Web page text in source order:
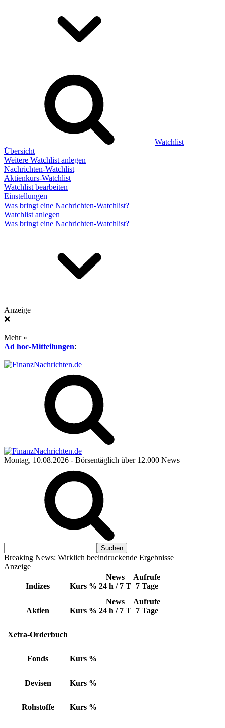
Watchlist
Übersicht
Weitere Watchlist anlegen
Nachrichten-Watchlist
Aktienkurs-Watchlist
Watchlist bearbeiten
Einstellungen
Was bringt eine Nachrichten-Watchlist?
Watchlist anlegen
Was bringt eine Nachrichten-Watchlist?
Anzeige
❌
Mehr »
Ad hoc-Mitteilungen:
Montag, 10.08.2026 - Börsentäglich über 12.000 News
Breaking News: Wirklich beeindruckende Ergebnisse
Anzeige
Indizes Kurs %
News
24 h / 7 T
Aufrufe
7 Tage
Aktien Kurs %
News
24 h / 7 T
Aufrufe
7 Tage
Xetra-Orderbuch
Fonds Kurs %
Devisen Kurs %
Rohstoffe Kurs %